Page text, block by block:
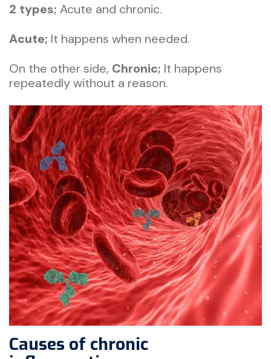
2 types; Acute and chronic.
Acute; It happens when needed.
On the other side, Chronic; It happens
repeatedly without a reason.
Causes of chronic